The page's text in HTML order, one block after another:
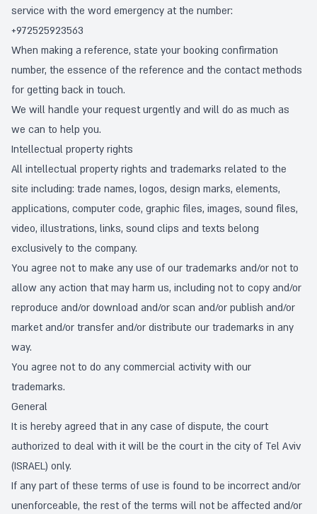
service with the word emergency at the number:
+972525923563
When making a reference, state your booking confirmation
number, the essence of the reference and the contact methods
for getting back in touch.
We will handle your request urgently and will do as much as
we can to help you.
Intellectual property rights
All intellectual property rights and trademarks related to the
site including: trade names, logos, design marks, elements,
applications, computer code, graphic files, images, sound files,
video, illustrations, links, sound clips and texts belong
exclusively to the company.
You agree not to make any use of our trademarks and/or not to
allow any action that may harm us, including not to copy and/or
reproduce and/or download and/or scan and/or publish and/or
market and/or transfer and/or distribute our trademarks in any
way.
You agree not to do any commercial activity with our
trademarks.
General
It is hereby agreed that in any case of dispute, the court
authorized to deal with it will be the court in the city of Tel Aviv
(ISRAEL) only.
If any part of these terms of use is found to be incorrect and/or
unenforceable, the rest of the terms will not be affected and/or